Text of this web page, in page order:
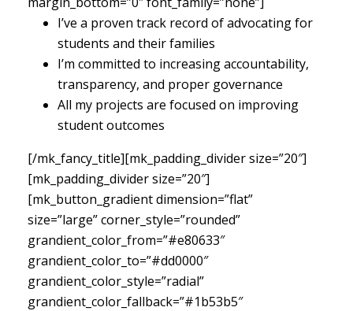
I’ve a proven track record of advocating for
students and their families
I’m committed to increasing accountability,
transparency, and proper governance
All my projects are focused on improving
student outcomes
[/mk_fancy_title][mk_padding_divider size=”20″]
[mk_padding_divider size=”20″]
[mk_button_gradient dimension=”flat”
size=”large” corner_style=”rounded”
grandient_color_from=”#e80633″
grandient_color_to=”#dd0000″
grandient_color_style=”radial”
grandient_color_fallback=”#1b53b5″